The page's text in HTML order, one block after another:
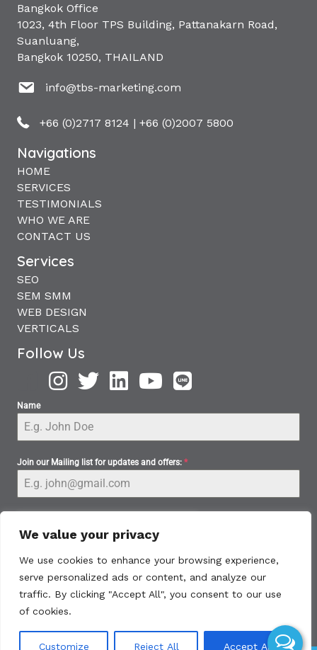
We value your privacy
We use cookies to enhance your browsing experience,
serve personalized ads or content, and analyze our
traffic. By clicking "Accept All", you consent to our use
of cookies.
Customize Reject All Accept All
Bangkok Office
1023, 4th Floor TPS Building, Pattanakarn Road,
Suanluang,
Bangkok 10250, THAILAND
info@tbs-marketing.com
+66 (0)2717 8124 | +66 (0)2007 5800
Navigations
HOME
SERVICES
TESTIMONIALS
WHO WE ARE
CONTACT US
Services
SEO
SEM SMM
WEB DESIGN
VERTICALS
Follow Us
Name
Join our Mailing list for updates and offers: *
Subscribe